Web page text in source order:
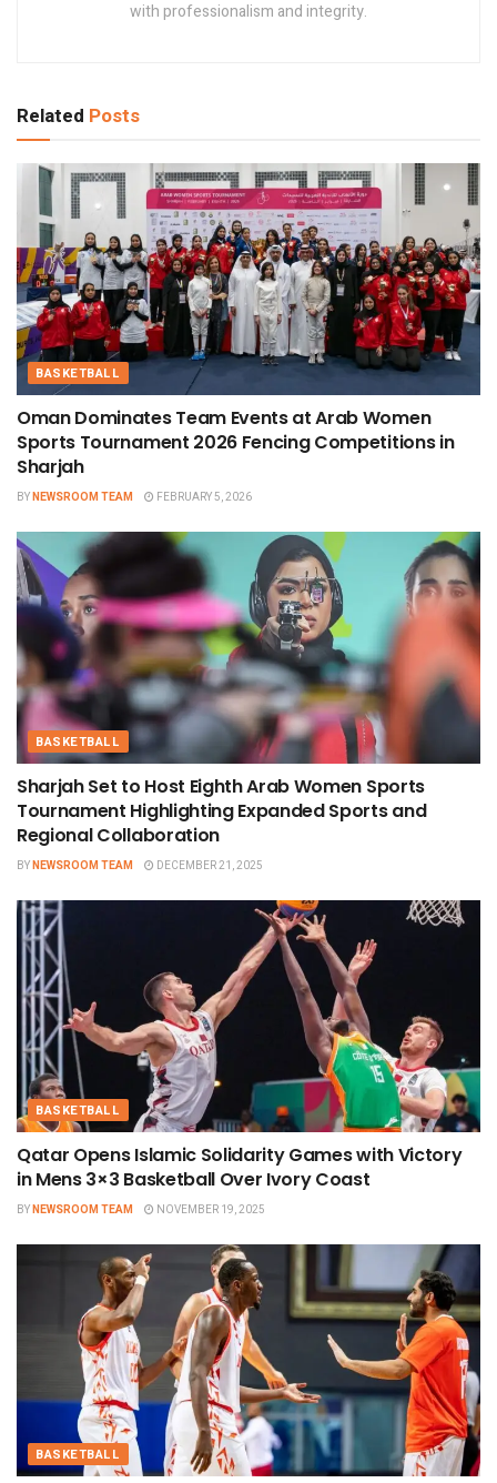
with professionalism and integrity.
Related Posts
BASKETBALL
Oman Dominates Team Events at Arab Women
Sports Tournament 2026 Fencing Competitions in
Sharjah
BYNEWSROOM TEAM FEBRUARY 5, 2026
BASKETBALL
Sharjah Set to Host Eighth Arab Women Sports
Tournament Highlighting Expanded Sports and
Regional Collaboration
BYNEWSROOM TEAM DECEMBER 21, 2025
BASKETBALL
Qatar Opens Islamic Solidarity Games with Victory
in Mens 3×3 Basketball Over Ivory Coast
BYNEWSROOM TEAM NOVEMBER 19, 2025
BASKETBALL